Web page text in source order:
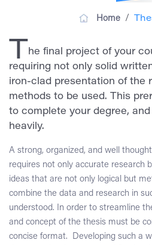
Home/
T
he final project of your
requiring not only solid
iron-clad presentation of the
methods to be used. This
to complete your degree,
heavily.
A strong, organized, and well
requires not only accurate research
ideas that are not only logical but
combine the data and research in
understood. In order to streamline
and concept of the thesis must be
concise format. Developing such a